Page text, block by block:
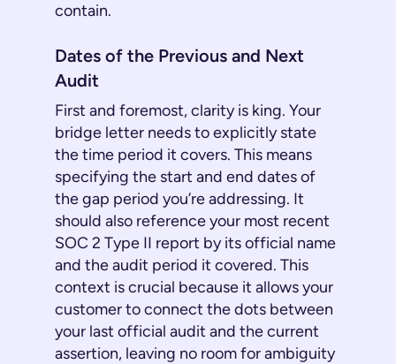
contain.
Dates of the Previous and Next
Audit
First and foremost, clarity is king. Your
bridge letter needs to explicitly state
the time period it covers. This means
specifying the start and end dates of
the gap period you’re addressing. It
should also reference your most recent
SOC 2 Type II report by its official name
and the audit period it covered. This
context is crucial because it allows your
customer to connect the dots between
your last official audit and the current
assertion, leaving no room for ambiguity